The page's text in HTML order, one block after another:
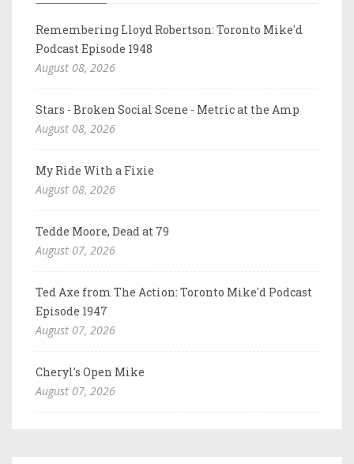
Remembering Lloyd Robertson: Toronto Mike'd
Podcast Episode 1948
August 08, 2026
Stars - Broken Social Scene - Metric at the Amp
August 08, 2026
My Ride With a Fixie
August 08, 2026
Tedde Moore, Dead at 79
August 07, 2026
Ted Axe from The Action: Toronto Mike'd Podcast
Episode 1947
August 07, 2026
Cheryl's Open Mike
August 07, 2026